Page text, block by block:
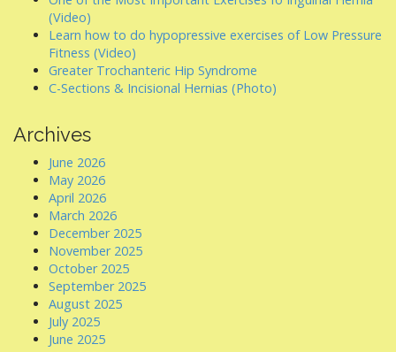
(Video)
Learn how to do hypopressive exercises of Low Pressure
Fitness (Video)
Greater Trochanteric Hip Syndrome
C-Sections & Incisional Hernias (Photo)
Archives
June 2026
May 2026
April 2026
March 2026
December 2025
November 2025
October 2025
September 2025
August 2025
July 2025
June 2025